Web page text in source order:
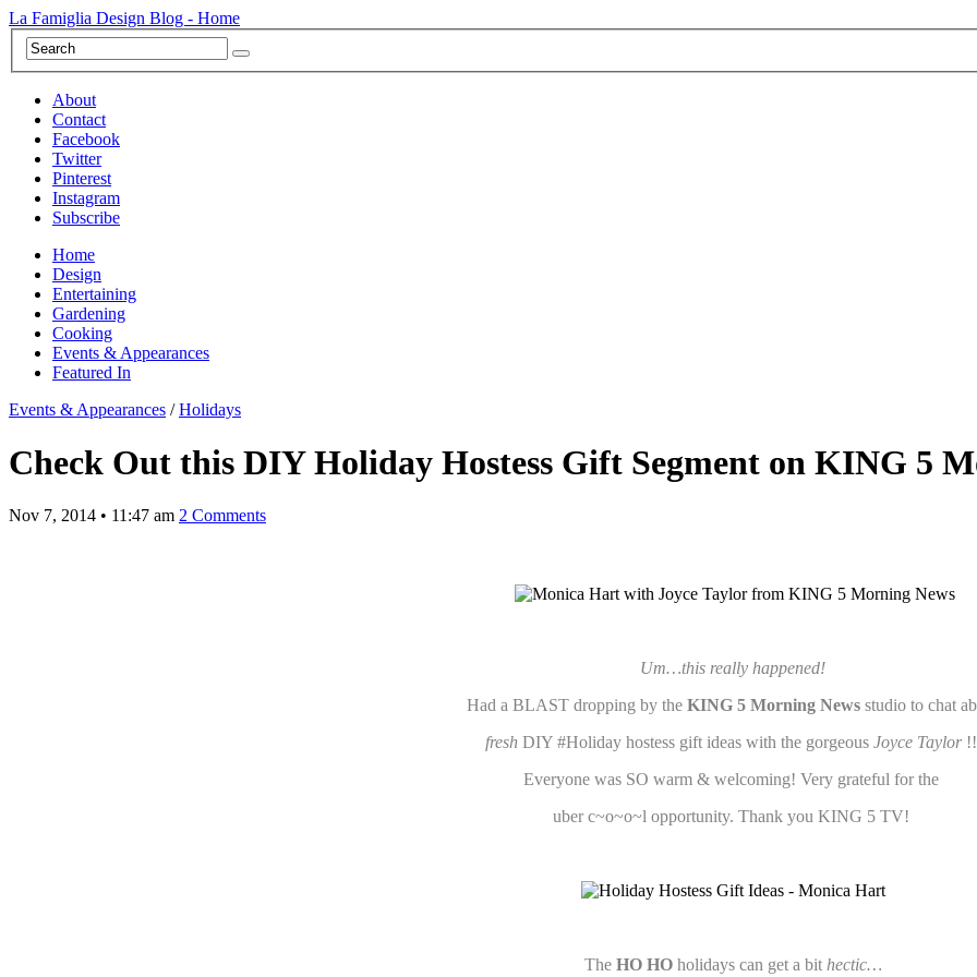
La Famiglia Design Blog - Home
About
Contact
Facebook
Twitter
Pinterest
Instagram
Subscribe
Home
Design
Entertaining
Gardening
Cooking
Events & Appearances
Featured In
Events & Appearances / Holidays
Check Out this DIY Holiday Hostess Gift Segment on KING 5
Nov 7, 2014 • 11:47 am 2 Comments
Um…this really happened!
Had a BLAST dropping by the KING 5 Morning News studio to chat
fresh DIY #Holiday hostess gift ideas with the gorgeousJoyce Taylor !!
Everyone was SO warm & welcoming! Very grateful for the
uber c~o~o~l opportunity. Thank you KING 5 TV!
The HO HOholidays can get a bithectic…